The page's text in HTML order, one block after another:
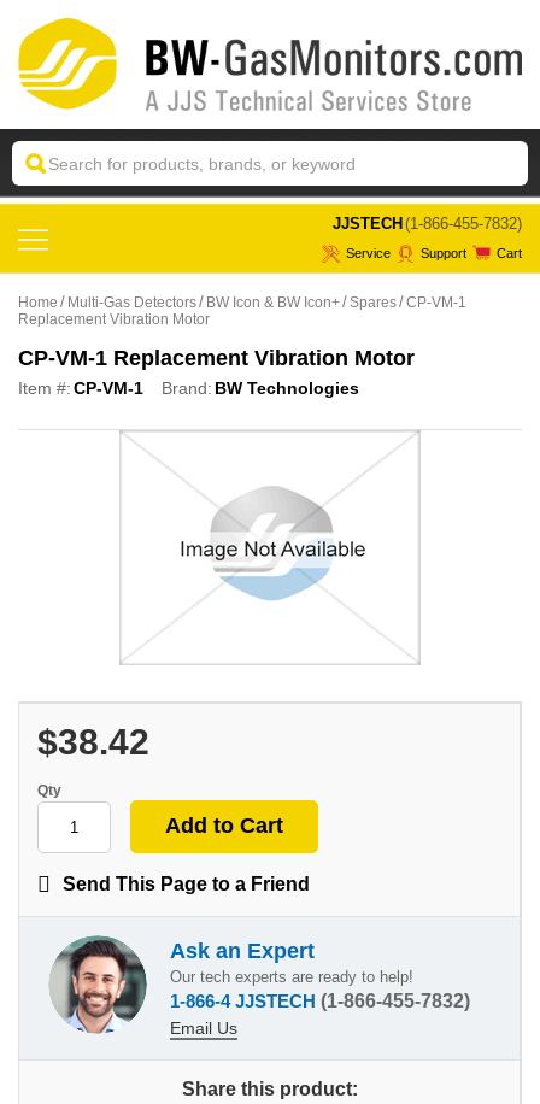
JJSTECH (1-866-455-7832)
Service Support Cart
Home Multi-Gas Detectors BW Icon & BW Icon+ Spares CP-VM-1
Replacement Vibration Motor
CP-VM-1 Replacement Vibration Motor
Item #:CP-VM-1 Brand: BW Technologies
$38.42
Qty
Send This Page to a Friend
Ask an Expert
Our tech experts are ready to help!
1-866-4 JJSTECH (1-866-455-7832)
Email Us
Share this product: